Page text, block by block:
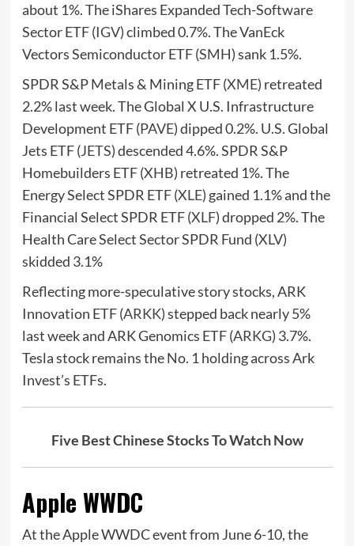
about 1%. The iShares Expanded Tech-Software
Sector ETF (IGV) climbed 0.7%. The VanEck
Vectors Semiconductor ETF (SMH) sank 1.5%.
SPDR S&P Metals & Mining ETF (XME) retreated
2.2% last week. The Global X U.S. Infrastructure
Development ETF (PAVE) dipped 0.2%. U.S. Global
Jets ETF (JETS) descended 4.6%. SPDR S&P
Homebuilders ETF (XHB) retreated 1%. The
Energy Select SPDR ETF (XLE) gained 1.1% and the
Financial Select SPDR ETF (XLF) dropped 2%. The
Health Care Select Sector SPDR Fund (XLV)
skidded 3.1%
Reflecting more-speculative story stocks, ARK
Innovation ETF (ARKK) stepped back nearly 5%
last week and ARK Genomics ETF (ARKG) 3.7%.
Tesla stock remains the No. 1 holding across Ark
Invest’s ETFs.
Five Best Chinese Stocks To Watch Now
Apple WWDC
At the Apple WWDC event from June 6-10, the